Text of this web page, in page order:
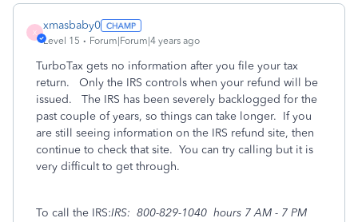
X
xmasbaby0
Level 15 Forum|Forum|4 years ago
TurboTax gets no information after you file your tax
return. Only the IRS controls when your refund will be
issued. The IRS has been severely backlogged for the
past couple of years, so things can take longer. If you
are still seeing information on the IRS refund site, then
continue to check that site. You can try calling but it is
very difficult to get through.
To call the IRS:IRS: 800-829-1040 hours 7 AM - 7 PM